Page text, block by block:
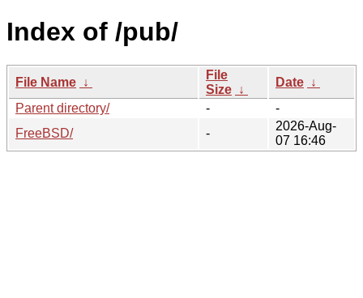
Index of /pub/
File Name ↓
File
Size ↓
Date ↓
Parent directory/
-
-
FreeBSD/
-
2026-Aug-
07 16:46